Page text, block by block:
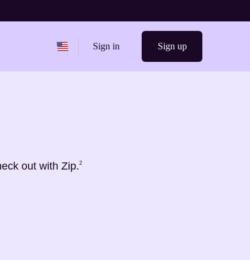
Change region from United States
Sign in Sign up
out with Zip.2